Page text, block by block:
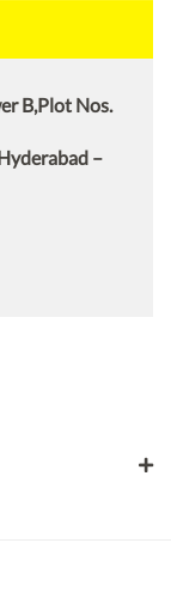
B,Plot Nos.
–